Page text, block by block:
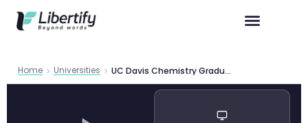
Home Universities UC Davis Chemistry Graduate Program 2026: Complete PhD Guide